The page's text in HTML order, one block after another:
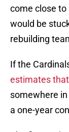
come close
would be
rebuilding
If the
estimates
somewhere
a one-year